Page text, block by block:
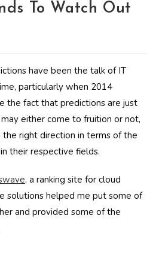
To Watch Out
have been the talk of IT
particularly when 2014
the fact that predictions are just
either come to fruition or not,
the right direction in terms of the
their respective fields.
, a ranking site for cloud
solutions helped me put some of
and provided some of the